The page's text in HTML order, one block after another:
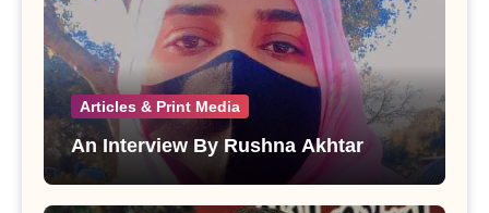
Articles & Print Media
An Interview By Rushna Akhtar